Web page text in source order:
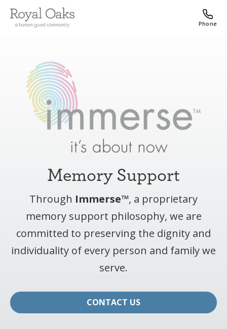
Phone
Memory Support
Through Immerse™, a proprietary
memory support philosophy, we are
committed to preserving the dignity and
individuality of every person and family we
serve.
CONTACT US